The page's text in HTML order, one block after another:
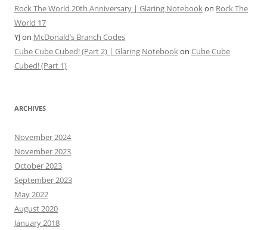
Rock The World 20th Anniversary | Glaring Notebookon Rock The
World 17
YJon McDonald’s Branch Codes
Cube Cube Cubed! (Part 2) | Glaring Notebookon Cube Cube
Cubed! (Part 1)
ARCHIVES
November 2024
November 2023
October 2023
September 2023
May 2022
August 2020
January 2018